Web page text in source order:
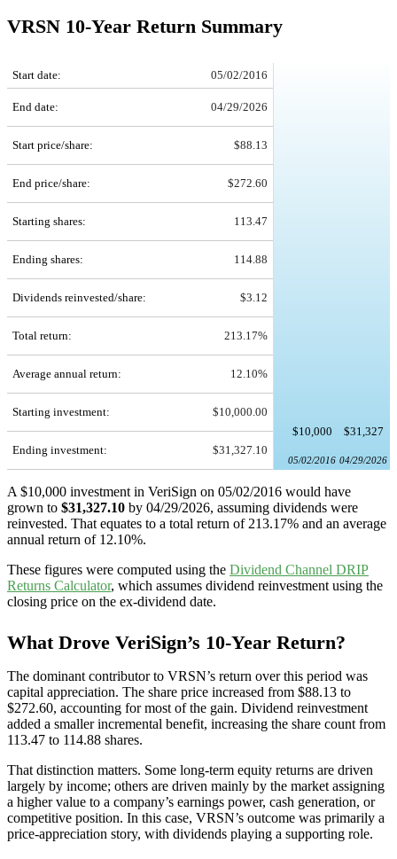
VRSN 10-Year Return Summary
Start date: 05/02/2016
$10,000
05/02/2016
$31,327
04/29/2026
End date: 04/29/2026
Start price/share: $88.13
End price/share: $272.60
Starting shares: 113.47
Ending shares: 114.88
Dividends reinvested/share: $3.12
Total return: 213.17%
Average annual return: 12.10%
Starting investment: $10,000.00
Ending investment: $31,327.10
A $10,000 investment in VeriSign on 05/02/2016 would have
grown to $31,327.10 by 04/29/2026, assuming dividends were
reinvested. That equates to a total return of 213.17% and an average
annual return of 12.10%.
These figures were computed using the Dividend Channel DRIP
Returns Calculator, which assumes dividend reinvestment using the
closing price on the ex-dividend date.
What Drove VeriSign’s 10-Year Return?
The dominant contributor to VRSN’s return over this period was
capital appreciation. The share price increased from $88.13 to
$272.60, accounting for most of the gain. Dividend reinvestment
added a smaller incremental benefit, increasing the share count from
113.47 to 114.88 shares.
That distinction matters. Some long-term equity returns are driven
largely by income; others are driven mainly by the market assigning
a higher value to a company’s earnings power, cash generation, or
competitive position. In this case, VRSN’s outcome was primarily a
price-appreciation story, with dividends playing a supporting role.